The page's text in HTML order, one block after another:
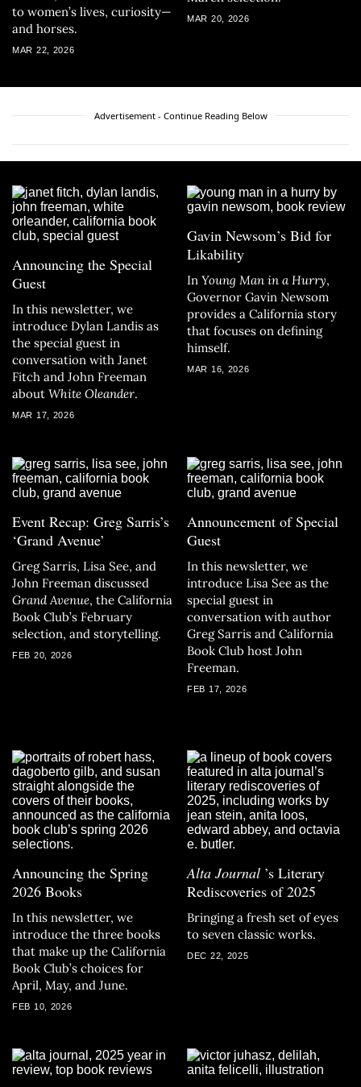
to women’s lives, curiosity—
and horses.
MAR 22, 2026
MAR 20, 2026
Advertisement - Continue Reading Below
Announcing the Special
Guest
In this newsletter, we
introduce Dylan Landis as
the special guest in
conversation with Janet
Fitch and John Freeman
about White Oleander.
MAR 17, 2026
Gavin Newsom’s Bid for
Likability
In Young Man in a Hurry,
Governor Gavin Newsom
provides a California story
that focuses on defining
himself.
MAR 16, 2026
Event Recap: Greg Sarris’s
‘Grand Avenue’
Greg Sarris, Lisa See, and
John Freeman discussed
Grand Avenue, the California
Book Club’s February
selection, and storytelling.
FEB 20, 2026
Announcement of Special
Guest
In this newsletter, we
introduce Lisa See as the
special guest in
conversation with author
Greg Sarris and California
Book Club host John
Freeman.
FEB 17, 2026
Announcing the Spring
2026 Books
In this newsletter, we
introduce the three books
that make up the California
Book Club’s choices for
April, May, and June.
FEB 10, 2026
Alta Journal ’s Literary
Rediscoveries of 2025
Bringing a fresh set of eyes
to seven classic works.
DEC 22, 2025